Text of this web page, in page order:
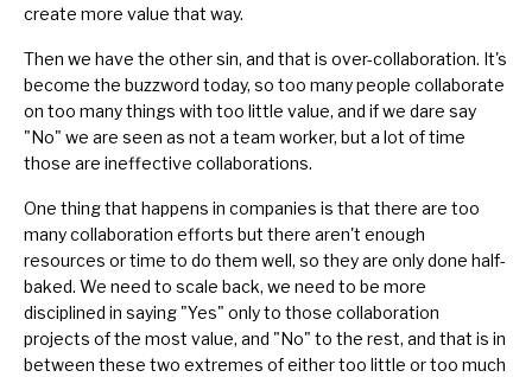
create more value that way.
Then we have the other sin, and that is over-collaboration. It's
become the buzzword today, so too many people collaborate
on too many things with too little value, and if we dare say
"No" we are seen as not a team worker, but a lot of time
those are ineffective collaborations.
One thing that happens in companies is that there are too
many collaboration efforts but there aren't enough
resources or time to do them well, so they are only done half-
baked. We need to scale back, we need to be more
disciplined in saying "Yes" only to those collaboration
projects of the most value, and "No" to the rest, and that is in
between these two extremes of either too little or too much